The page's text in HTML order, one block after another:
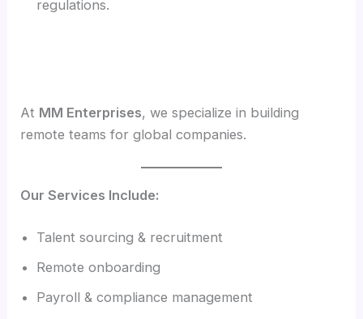
regulations.
At MM Enterprises, we specialize in building
remote teams for global companies.
Our Services Include:
Talent sourcing & recruitment
Remote onboarding
Payroll & compliance management